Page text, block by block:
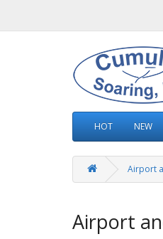
HOT NEW
Airport
Airport